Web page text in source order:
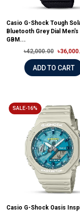
Casio G-Shock Tough
Bluetooth Grey Dial Men's
GBM...
৳42,000.00
ADD TO CART
SALE-16%
Casio G-Shock Oasis